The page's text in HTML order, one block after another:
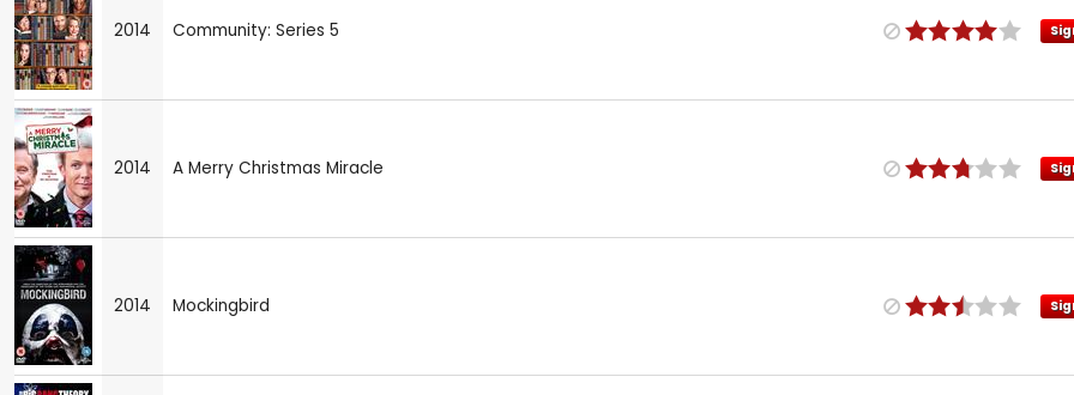
2014 Community: Series 5
2014 A Merry Christmas Miracle
2014 Mockingbird